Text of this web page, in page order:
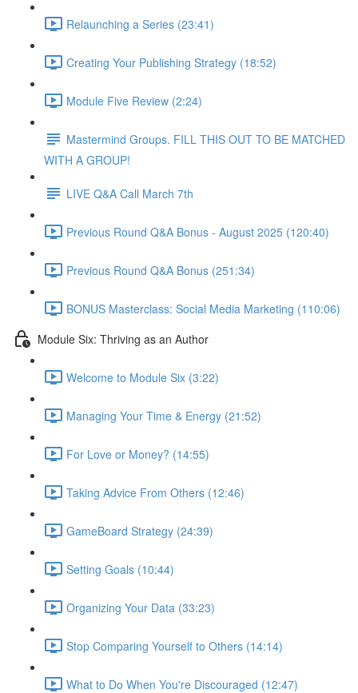
Relaunching a Series (23:41)
Creating Your Publishing Strategy (18:52)
Module Five Review (2:24)
Mastermind Groups. FILL THIS OUT TO BE MATCHED
WITH A GROUP!
LIVE Q&A Call March 7th
Previous Round Q&A Bonus - August 2025 (120:40)
Previous Round Q&A Bonus (251:34)
BONUS Masterclass: Social Media Marketing (110:06)
Module Six: Thriving as an Author
Welcome to Module Six (3:22)
Managing Your Time & Energy (21:52)
For Love or Money? (14:55)
Taking Advice From Others (12:46)
GameBoard Strategy (24:39)
Setting Goals (10:44)
Organizing Your Data (33:23)
Stop Comparing Yourself to Others (14:14)
What to Do When You're Discouraged (12:47)